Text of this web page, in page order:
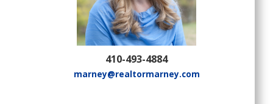
410-493-4884
marney@realtormarney.com